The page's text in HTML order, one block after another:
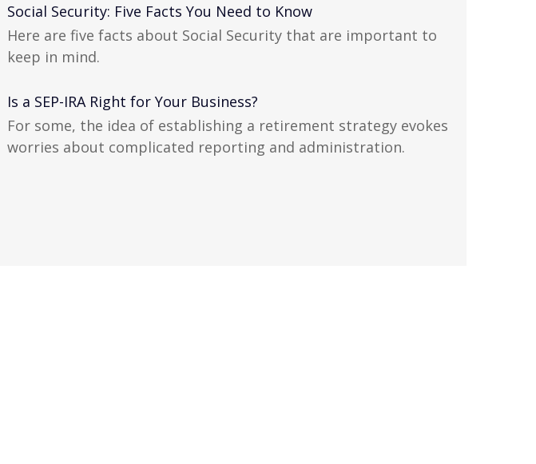
Social Security: Five Facts You Need to Know
Here are five facts about Social Security that are important to
keep in mind.
Is a SEP-IRA Right for Your Business?
For some, the idea of establishing a retirement strategy evokes
worries about complicated reporting and administration.